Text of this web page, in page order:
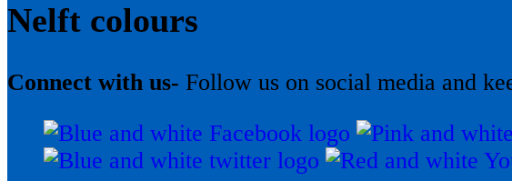
Nelft colours
Connect with us- Follow us on social media and